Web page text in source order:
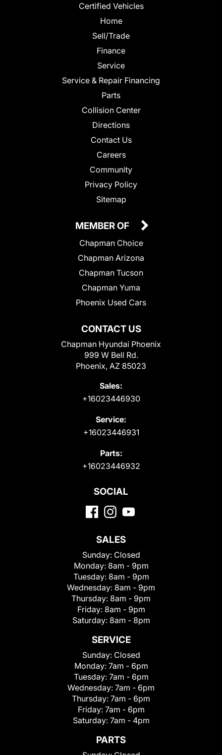
Certified Vehicles
Home
Sell/Trade
Finance
Service
Service & Repair Financing
Parts
Collision Center
Directions
Contact Us
Careers
Community
Privacy Policy
Sitemap
CONTACT US
Chapman Hyundai Phoenix
999 W Bell Rd.
Phoenix, AZ 85023
Sales:
+16023446930
Service:
+16023446931
Parts:
+16023446932
MEMBER OF
Chapman Choice
Chapman Arizona
Chapman Tucson
Chapman Yuma
Phoenix Used Cars
SOCIAL
SALES
Sunday: Closed
Monday: 8am - 9pm
Tuesday: 8am - 9pm
Wednesday: 8am - 9pm
Thursday: 8am - 9pm
Friday: 8am - 9pm
Saturday: 8am - 8pm
SERVICE
Sunday: Closed
Monday: 7am - 6pm
Tuesday: 7am - 6pm
Wednesday: 7am - 6pm
Thursday: 7am - 6pm
Friday: 7am - 6pm
Saturday: 7am - 4pm
PARTS